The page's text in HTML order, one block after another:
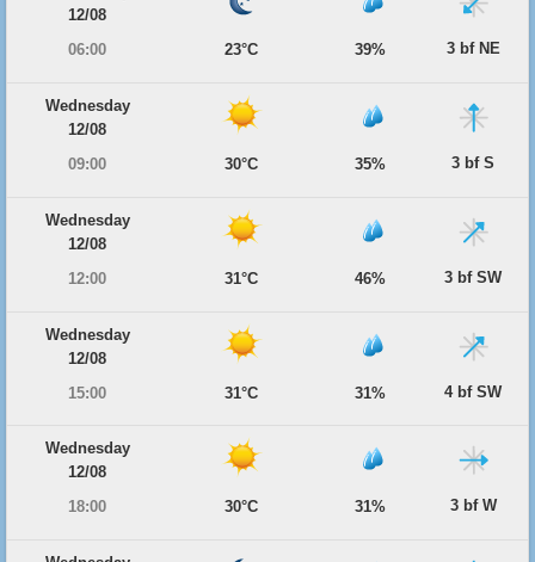
12/08
06:00
23°C 39% 3 bf NE
Wednesday
12/08
09:00
30°C 35% 3 bf S
Wednesday
12/08
12:00
31°C 46% 3 bf SW
Wednesday
12/08
15:00
31°C 31% 4 bf SW
Wednesday
12/08
18:00
30°C 31% 3 bf W